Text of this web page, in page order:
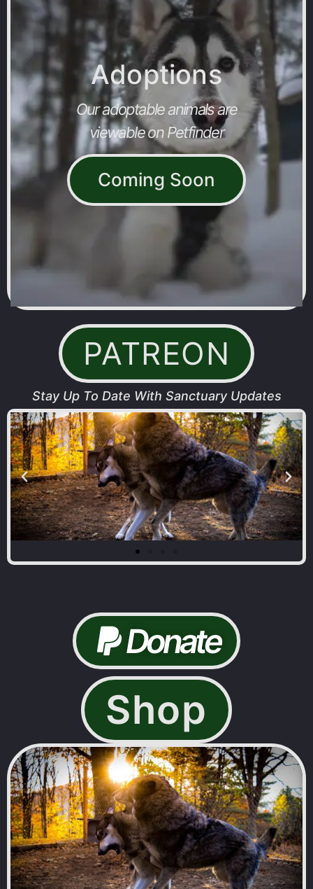
Adoptions
Our adoptable animals are
viewable on Petfinder
Coming Soon
PATREON
Stay Up To Date With Sanctuary Updates
Donate
Shop